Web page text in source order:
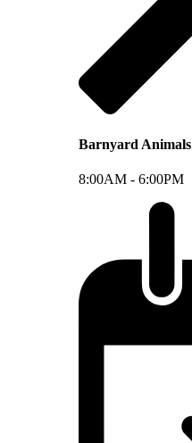
Barnyard Animals
8:00AM - 6:00PM